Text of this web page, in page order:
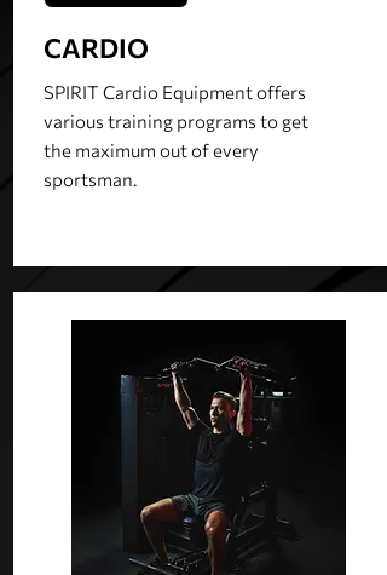
CARDIO
SPIRIT Cardio Equipment offers
various training programs to get
the maximum out of every
sportsman.